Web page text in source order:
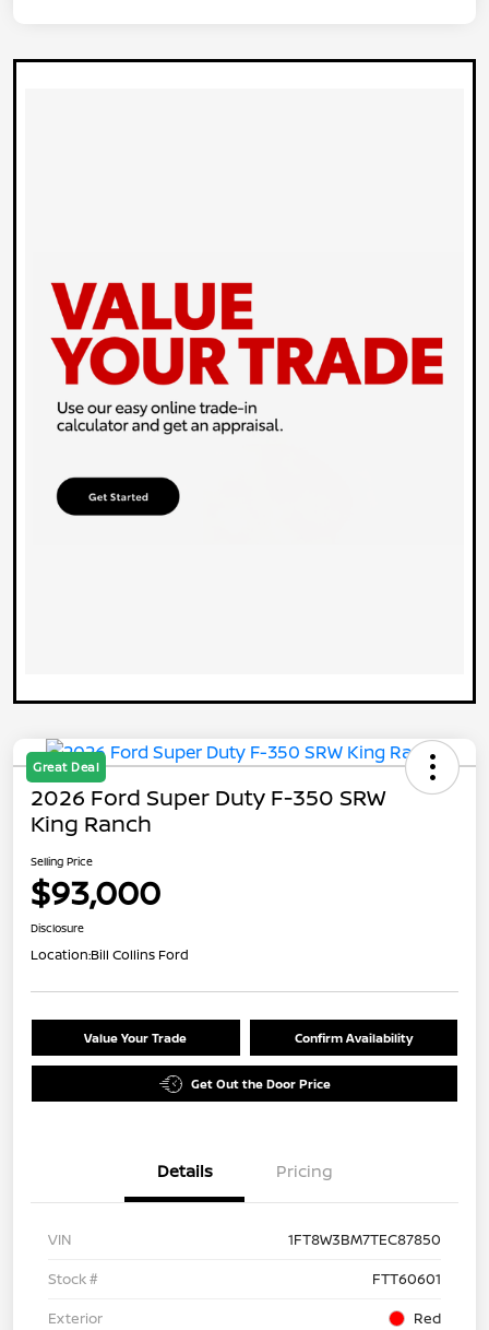
Great Deal
2026 Ford Super Duty F-350 SRW
King Ranch
Selling Price
$93,000
Disclosure
Location:Bill Collins Ford
Value Your Trade Confirm Availability
Get Out the Door Price
Details Pricing
VIN
1FT8W3BM7TEC87850
Stock #
FTT60601
Exterior
Red